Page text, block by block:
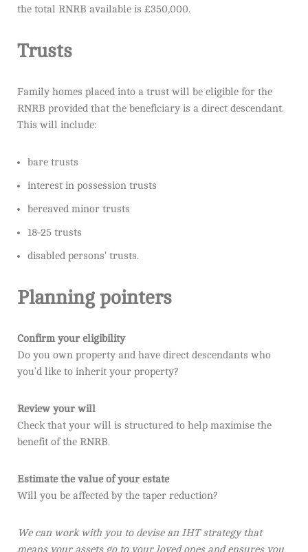
the total RNRB available is £350,000.
Trusts
Family homes placed into a trust will be eligible for the
RNRB provided that the beneficiary is a direct descendant.
This will include:
bare trusts
interest in possession trusts
bereaved minor trusts
18-25 trusts
disabled persons’ trusts.
Planning pointers
Confirm your eligibility
Do you own property and have direct descendants who
you’d like to inherit your property?
Review your will
Check that your will is structured to help maximise the
benefit of the RNRB.
Estimate the value of your estate
Will you be affected by the taper reduction?
We can work with you to devise an IHT strategy that